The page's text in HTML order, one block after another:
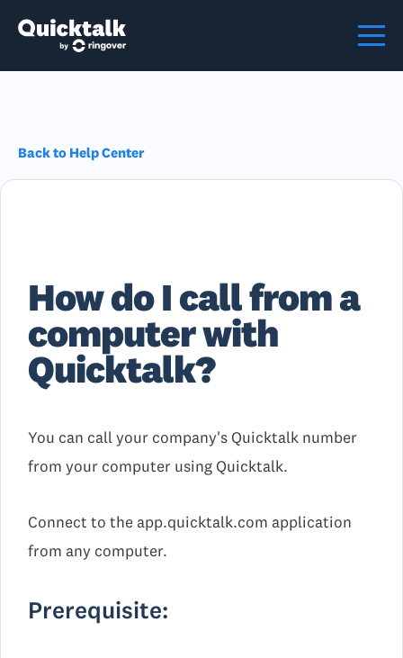
Back to Help Center
How do I call from a
computer with
Quicktalk?
You can call your company's Quicktalk number
from your computer using Quicktalk.
Connect to the app.quicktalk.com application
from any computer.
Prerequisite: